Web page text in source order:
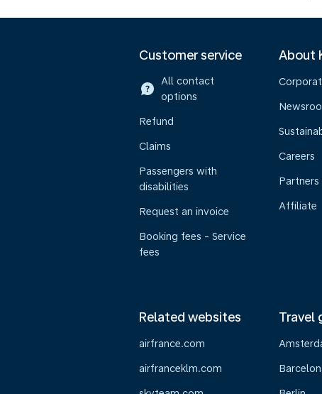
Customer service
All contact
options
Refund
Claims
Passengers with
disabilities
Request an invoice
Booking fees - Service
fees
About
Careers
Partners
Affiliate
Related websites
airfrance.com
airfranceklm.com
Travel